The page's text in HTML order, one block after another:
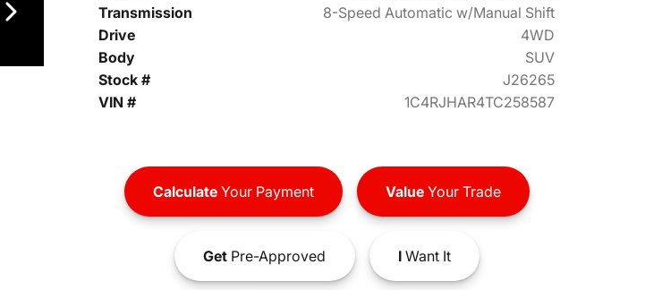
Transmission
8-Speed Automatic w/Manual Shift
Drive
4WD
Body
SUV
Stock #
J26265
VIN #
1C4RJHAR4TC258587
CalculateYour Payment ValueYour Trade
GetPre-Approved IWant It